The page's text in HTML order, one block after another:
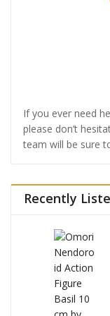
If you ever need
please don’t
team will be sure
Recently
£